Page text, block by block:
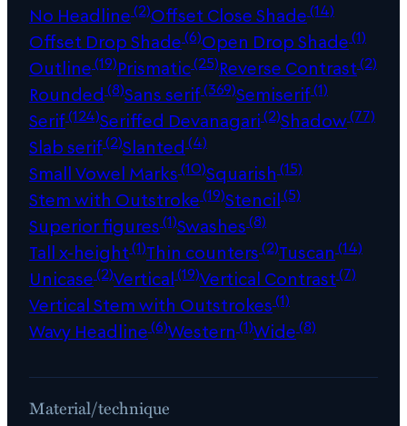
No Headline(2)Offset Close Shade(14)
Offset Drop Shade(6)Open Drop Shade(1)
Outline(19)Prismatic(25)Reverse Contrast(2)
Rounded (8)Sans serif(369)Semiserif(1)
Serif(124)Seriffed Devanagari(2)Shadow(77)
Slab serif(2)Slanted (4)
Small Vowel Marks(10)Squarish (15)
Stem with Outstroke(19)Stencil(5)
Superior figures(1)Swashes(8)
Tall x-height(1)Thin counters(2)Tuscan (14)
Unicase(2)Vertical(19)Vertical Contrast(7)
Vertical Stem with Outstrokes(1)
Wavy Headline(6)Western (1)Wide(8)
Material/technique